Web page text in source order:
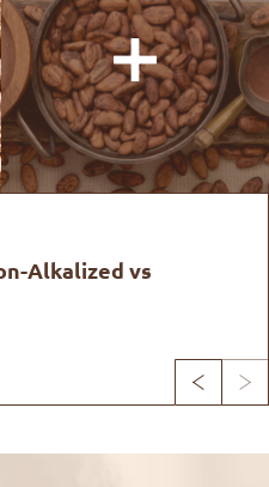

Alkalized vs
 